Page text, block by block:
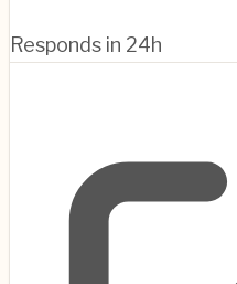
Responds in 24h